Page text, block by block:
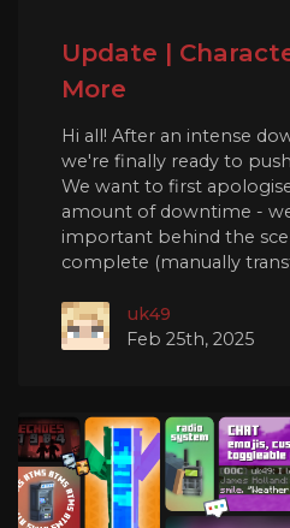
Update |
More
Hi all! After an intense
we're finally ready to
We want to first
amount of downtime -
important behind the
complete (manually
uk49
Feb 25th, 2025